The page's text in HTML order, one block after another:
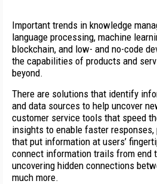
Important trends in knowledge
language processing, machine
blockchain, and low- and no-code
the capabilities of products and
beyond.
There are solutions that identify
and data sources to help uncover
customer service tools that speed
insights to enable faster
that put information at users’
connect information trails from end
uncovering hidden connections
much more.